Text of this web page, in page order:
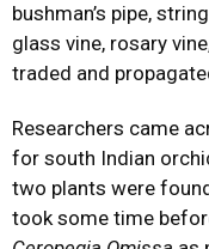
bushman’s pipe,
glass vine, rosary
traded and
Researchers came
for south Indian
two plants were
took some time